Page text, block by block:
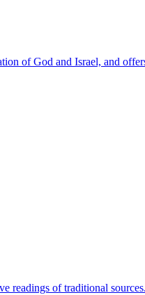
of God and Israel, and
readings of traditional